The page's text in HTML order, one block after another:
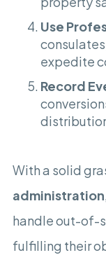
Use
expedite
Record
With a solid
administration
handle out-of-
fulfilling their